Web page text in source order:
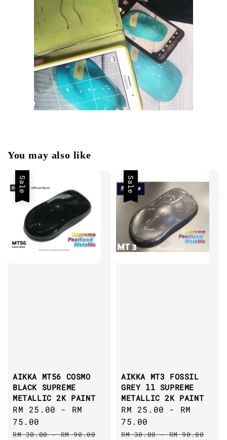
You may also like
Sale
AIKKA MT56 COSMO
BLACK SUPREME
METALLIC 2K PAINT
Sale
price
RM 25.00 - RM
75.00
Regular
RM 30.00-RM 90.00
Sale
AIKKA MT3 FOSSIL
GREY ll SUPREME
METALLIC 2K PAINT
Sale
price
RM 25.00 - RM
75.00
Regular
RM 30.00-RM 90.00